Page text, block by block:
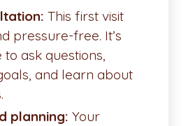
This first visit
pressure-free. It’s
ask questions,
and learn about
planning: Your